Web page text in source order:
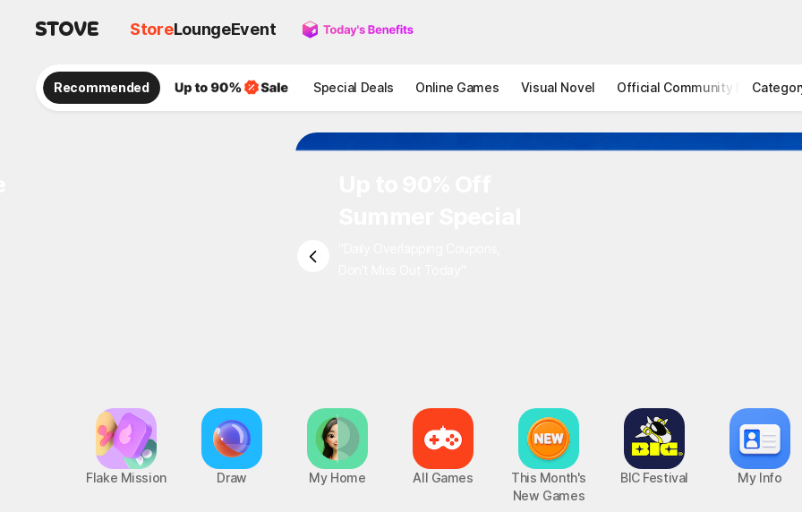
StoreLoungeEvent
Recommended Special Deals Online Games Visual Novel Official Community STOVE
Flake Mission Draw My Home All Games
This Month's
New Games
BIC Festival My Info